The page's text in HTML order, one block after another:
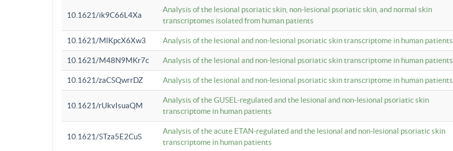
10.1621/ik9C66L4Xa
Analysis of the lesional psoriatic skin, non-lesional psoriatic skin, and normal skin
transcriptomes isolated from human patients
10.1621/MlKpcX6Xw3 Analysis of the lesional and non-lesional psoriatic skin transcriptome in human patients
10.1621/M48N9MKr7c Analysis of the lesional and non-lesional psoriatic skin transcriptome in human patients
10.1621/zaCSQwrrDZ Analysis of the lesional and non-lesional psoriatic skin transcriptome in human patients
10.1621/rUkvIsuaQM
Analysis of the GUSEL-regulated and the lesional and non-lesional psoriatic skin
transcriptome in human patients
10.1621/STza5E2CuS
Analysis of the acute ETAN-regulated and the lesional and non-lesional psoriatic skin
transcriptome in human patients